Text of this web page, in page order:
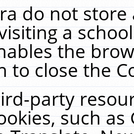
do not
a
the
to close the
party
such